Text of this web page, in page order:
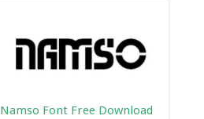
Namso Font Free Download